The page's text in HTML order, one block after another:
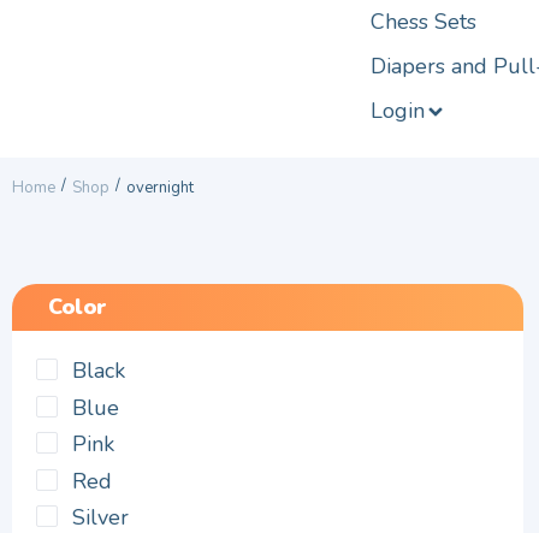
Chess Sets
Diapers and
Login
Home / Shop / overnight
Color
Black
Blue
Pink
Red
Silver